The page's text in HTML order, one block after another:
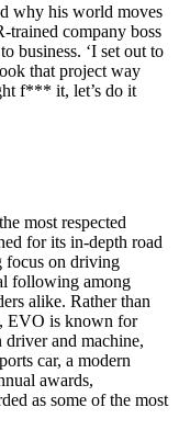
why his world moves
trained company boss
business. ‘I set out to
that project way
f*** it, let’s do it
most respected
for its in-depth road
focus on driving
following among
alike. Rather than
EVO is known for
and machine,
car, a modern
awards,
as some of the most